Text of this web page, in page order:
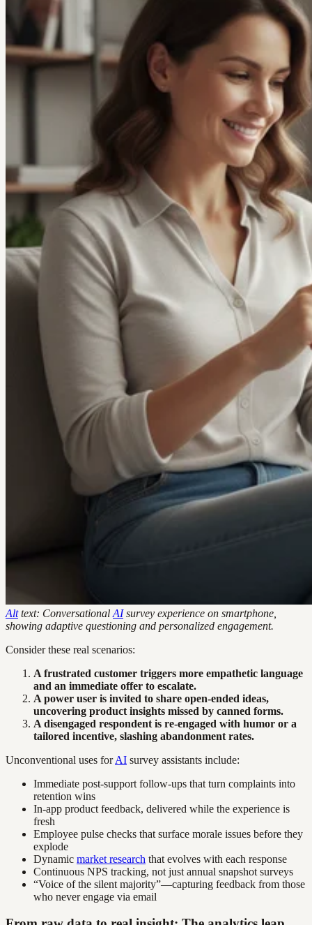
Alttext: Conversational AIsurvey experience on smartphone,
showing adaptive questioning and personalized engagement.
Consider these real scenarios:
A frustrated customer triggers more empathetic language
and an immediate offer to escalate.
A power user is invited to share open-ended ideas,
uncovering product insights missed by canned forms.
A disengaged respondent is re-engaged with humor or a
tailored incentive, slashing abandonment rates.
Unconventional uses forAI survey assistants include:
Immediate post-support follow-ups that turn complaints into
retention wins
In-app product feedback, delivered while the experience is
fresh
Employee pulse checks that surface morale issues before they
explode
Dynamic market research that evolves with each response
Continuous NPS tracking, not just annual snapshot surveys
“Voice of the silent majority”—capturing feedback from those
who never engage via email